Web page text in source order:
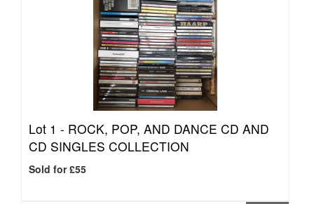
Lot 1 - ROCK, POP, AND DANCE CD AND
CD SINGLES COLLECTION
Sold for £55